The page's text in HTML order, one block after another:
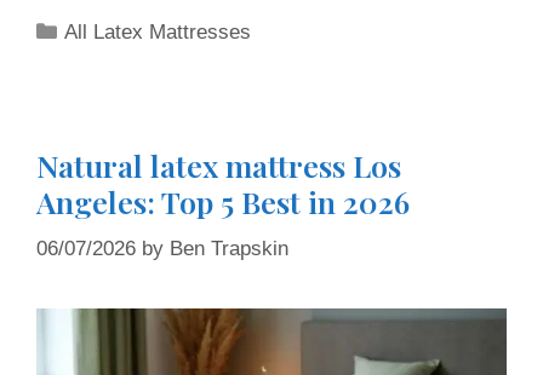
All Latex Mattresses
Natural latex mattress Los
Angeles: Top 5 Best in 2026
06/07/2026 by Ben Trapskin